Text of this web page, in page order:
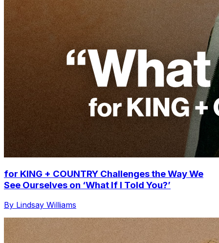
for KING + COUNTRY Challenges the Way We
See Ourselves on ‘What If I Told You?’
By Lindsay Williams